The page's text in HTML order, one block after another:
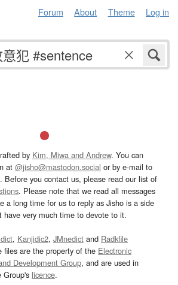
Forum About Theme Log in
by Kim, Miwa and Andrew. You can
at @jisho@mastodon.social or by e-mail to
. Before you contact us, please read our list of
. Please note that we read all messages
a long time for us to reply as Jisho is a side
have very much time to devote to it.
, Kanjidic2, JMnedict and Radkfile
files are the property of the Electronic
Development Group, and are used in
Group's licence.